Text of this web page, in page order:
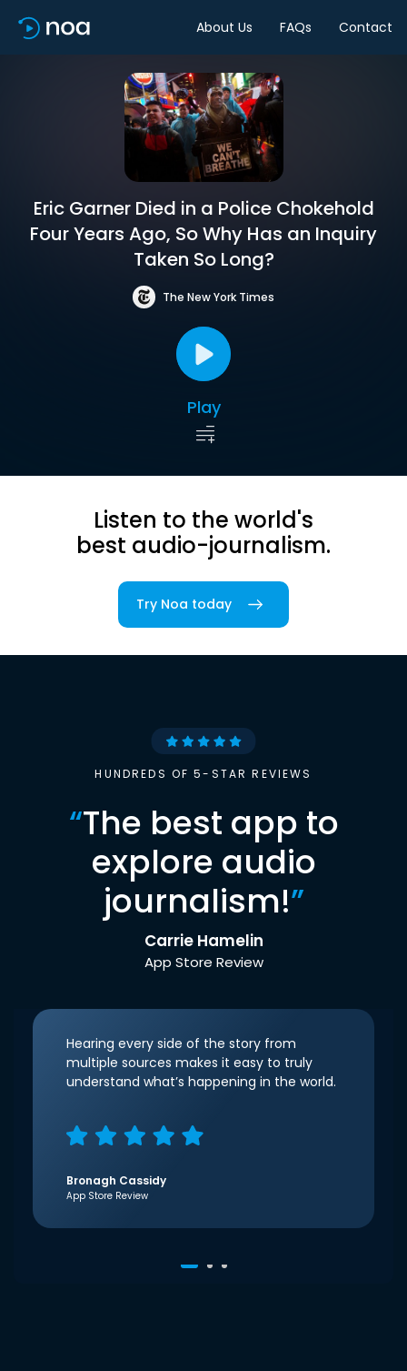
About Us FAQs Contact
Eric Garner Died in a Police Chokehold
Four Years Ago, So Why Has an Inquiry
Taken So Long?
The New York Times
Play
Listen to the world's
best audio-journalism.
Try Noa today
HUNDREDS OF 5-STAR REVIEWS
“The best app to
explore audio
journalism!”
Carrie Hamelin
App Store Review
Hearing every side of the story from
multiple sources makes it easy to truly
understand what’s happening in the world.
Bronagh Cassidy
App Store Review